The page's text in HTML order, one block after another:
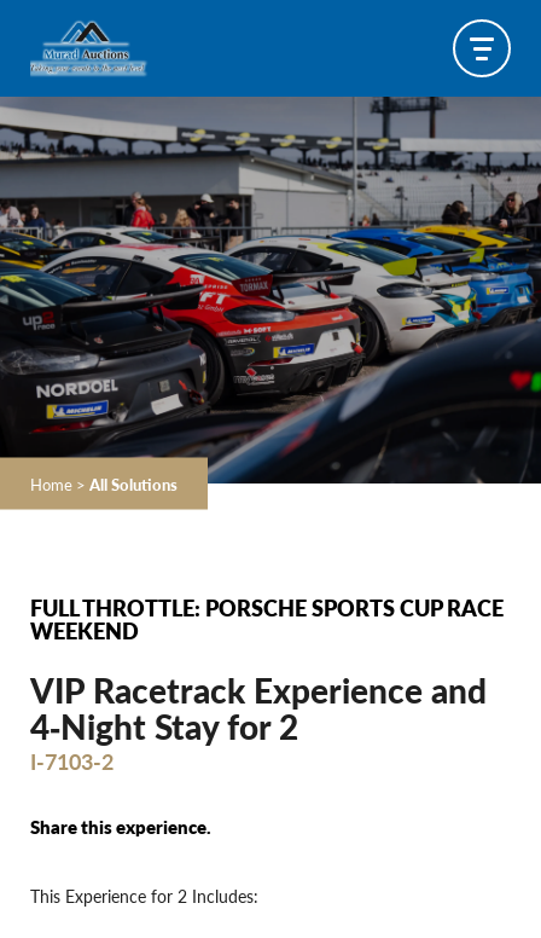
Home > All Solutions
FULL THROTTLE: PORSCHE SPORTS CUP RACE
WEEKEND
VIP Racetrack Experience and
4‐Night Stay for 2
I-7103-2
Share this experience.
This Experience for 2 Includes: